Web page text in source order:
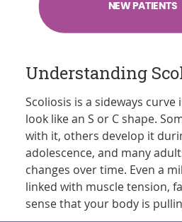
NEW PATIENTS
Understanding
Scoliosis is a sideways
look like an S or C shape.
with it, others develop it
adolescence, and many
changes over time. Even a
linked with muscle tension,
sense that your body is